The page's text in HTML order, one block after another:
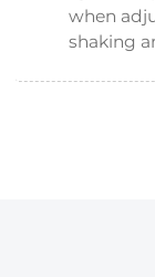
when
shaking